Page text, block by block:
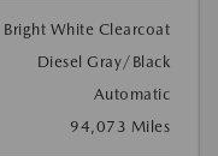
Bright White Clearcoat
Diesel Gray/Black
Automatic
94,073 Miles